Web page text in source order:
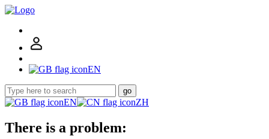
EN
go
EN ZH
There is a problem: